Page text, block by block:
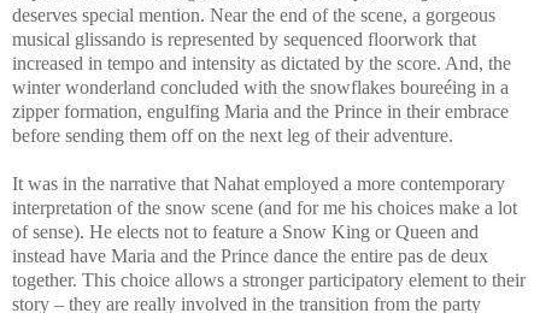
deserves special mention. Near the end of the scene, a gorgeous
musical glissando is represented by sequenced floorwork that
increased in tempo and intensity as dictated by the score. And, the
winter wonderland concluded with the snowflakes boureéing in a
zipper formation, engulfing Maria and the Prince in their embrace
before sending them off on the next leg of their adventure.
It was in the narrative that Nahat employed a more contemporary
interpretation of the snow scene (and for me his choices make a lot
of sense). He elects not to feature a Snow King or Queen and
instead have Maria and the Prince dance the entire pas de deux
together. This choice allows a stronger participatory element to their
story – they are really involved in the transition from the party